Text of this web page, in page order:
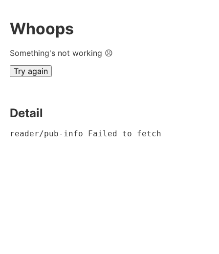
Whoops
Something's not working ☹
Try again
Detail
reader/pub-info Failed to fetch